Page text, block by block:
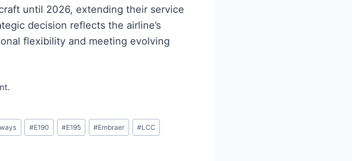
until 2026, extending their service
decision reflects the airline’s
flexibility and meeting evolving
#E190 #E195 #Embraer #LCC